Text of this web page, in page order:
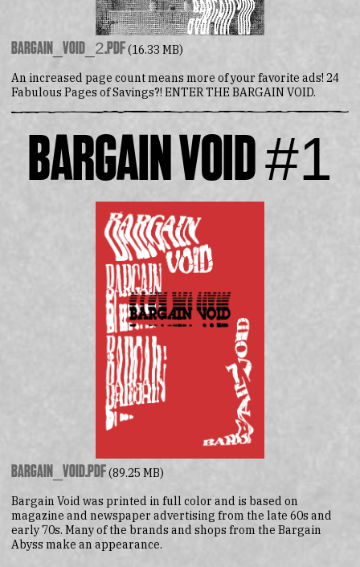
Bargain_Void_2.pdf(16.33 MB)
An increased page count means more of your favorite ads! 24
Fabulous Pages of Savings?! ENTER THE BARGAIN VOID.
Bargain Void #1
bargain_void.pdf(89.25 MB)
Bargain Void was printed in full color and is based on
magazine and newspaper advertising from the late 60s and
early 70s. Many of the brands and shops from the Bargain
Abyss make an appearance.